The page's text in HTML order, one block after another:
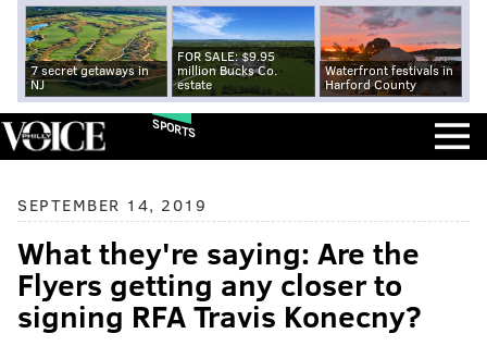
7 secret getaways in
NJ
FOR SALE: $9.95
million Bucks Co.
estate
Waterfront festivals in
Harford County
SPORTS
SEPTEMBER 14, 2019
What they're saying: Are the
Flyers getting any closer to
signing RFA Travis Konecny?